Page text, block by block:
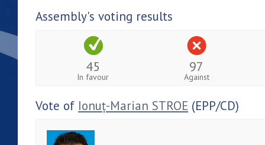
Assembly's voting results
45
In favour
97
Against
Vote of Ionuț-Marian STROE (EPP/CD)